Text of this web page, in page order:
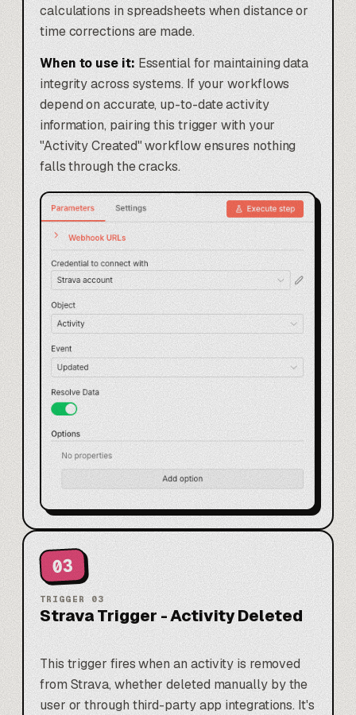
calculations in spreadsheets when distance or
time corrections are made.
When to use it:Essential for maintaining data
integrity across systems. If your workflows
depend on accurate, up-to-date activity
information, pairing this trigger with your
"Activity Created" workflow ensures nothing
falls through the cracks.
03
TRIGGER 03
Strava Trigger - Activity Deleted
This trigger fires when an activity is removed
from Strava, whether deleted manually by the
user or through third-party app integrations. It's